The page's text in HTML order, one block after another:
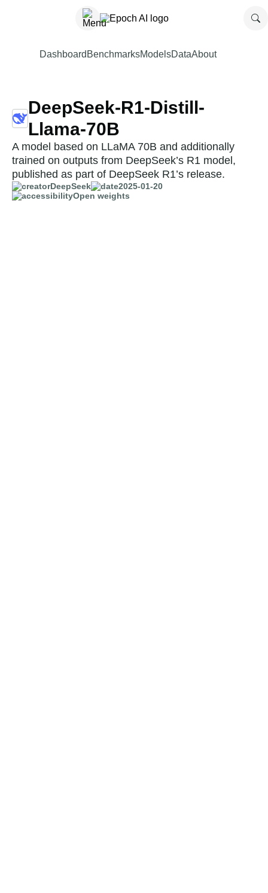
Dashboard BenchmarksModelsDataAbout
DeepSeek-R1-Distill-
Llama-70B
A model based on LLaMA 70B and additionally
trained on outputs from DeepSeek’s R1 model,
published as part of DeepSeek R1’s release.
DeepSeek
2025-01-20
Open weights